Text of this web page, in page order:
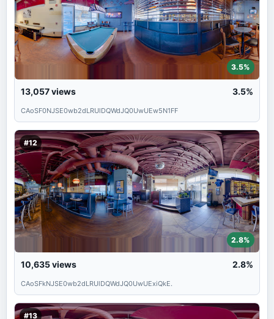
3.5%
13,057views 3.5%
CAoSF0NJSE0wb2dLRUlDQWdJQ0UwUEw5N1FF
#12
2.8%
10,635views 2.8%
CAoSFkNJSE0wb2dLRUlDQWdJQ0UwUExiQkE.
#13